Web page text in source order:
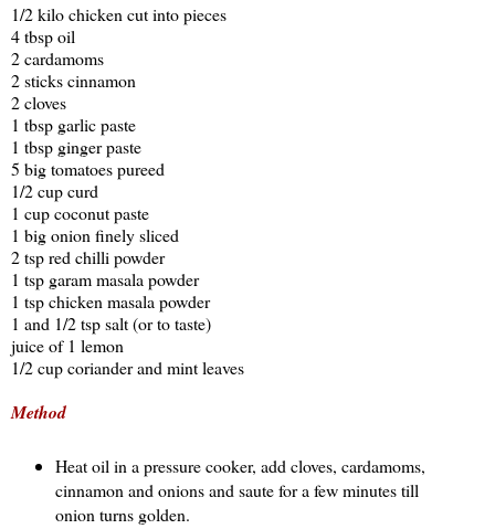
1/2 kilo chicken cut into pieces
4 tbsp oil
2 cardamoms
2 sticks cinnamon
2 cloves
1 tbsp garlic paste
1 tbsp ginger paste
5 big tomatoes pureed
1/2 cup curd
1 cup coconut paste
1 big onion finely sliced
2 tsp red chilli powder
1 tsp garam masala powder
1 tsp chicken masala powder
1 and 1/2 tsp salt (or to taste)
juice of 1 lemon
1/2 cup coriander and mint leaves
Method
Heat oil in a pressure cooker, add cloves, cardamoms,
cinnamon and onions and saute for a few minutes till
onion turns golden.